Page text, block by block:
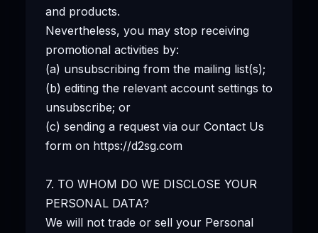
and products.
Nevertheless, you may stop receiving
promotional activities by:
(a) unsubscribing from the mailing list(s);
(b) editing the relevant account settings to
unsubscribe; or
(c) sending a request via our Contact Us
form on https://d2sg.com
7. TO WHOM DO WE DISCLOSE YOUR
PERSONAL DATA?
We will not trade or sell your Personal